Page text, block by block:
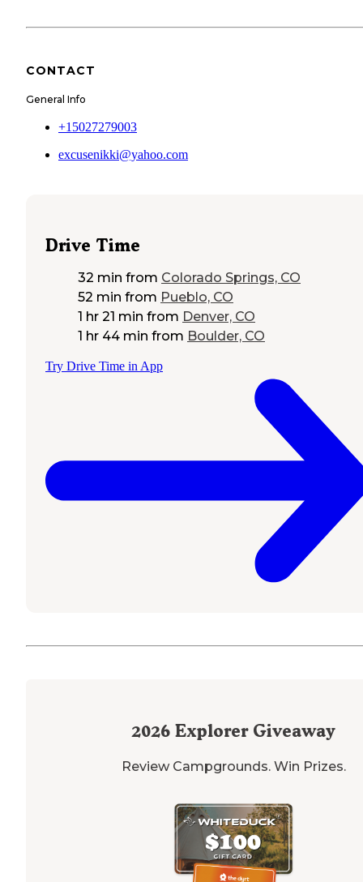
CONTACT
General Info
+15027279003
excusenikki@yahoo.com
Drive Time
32 min from Colorado Springs, CO
52 min from Pueblo, CO
1 hr 21 min from Denver, CO
1 hr 44 min from Boulder, CO
Try Drive Time in App
2026 Explorer Giveaway
Review Campgrounds. Win Prizes.